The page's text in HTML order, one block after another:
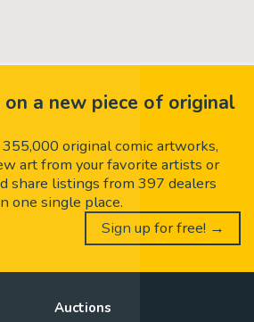
on a new piece of original
original comic artworks,
art from your favorite artists or
share listings from 397 dealers
one single place.
Sign up for free! →
Auctions